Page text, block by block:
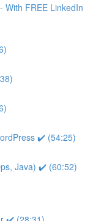
With FREE LinkedIn
✔️ (54:25)
Java) ✔️ (60:52)